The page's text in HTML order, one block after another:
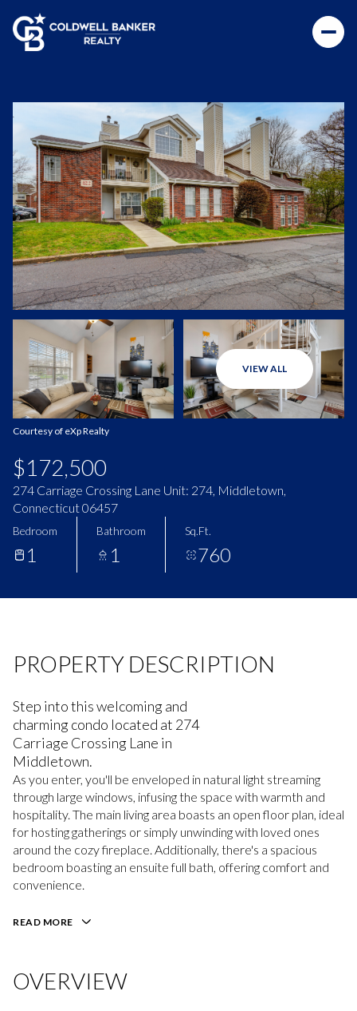
VIEW ALL
Courtesy of eXp Realty
$172,500
274 Carriage Crossing Lane Unit: 274, Middletown,
Connecticut 06457
Bedroom
1
Bathroom
1
Sq.Ft.
760
PROPERTY DESCRIPTION
Step into this welcoming and
charming condo located at 274
Carriage Crossing Lane in
Middletown.
As you enter, you'll be enveloped in natural light streaming
through large windows, infusing the space with warmth and
hospitality. The main living area boasts an open floor plan, ideal
for hosting gatherings or simply unwinding with loved ones
around the cozy fireplace. Additionally, there's a spacious
bedroom boasting an ensuite full bath, offering comfort and
convenience.
READ MORE
OVERVIEW
Monday
10
Aug
Tuesday
11
Aug